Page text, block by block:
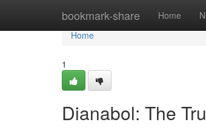
bookmark-share Home
Home
Home
1
Dianabol: The